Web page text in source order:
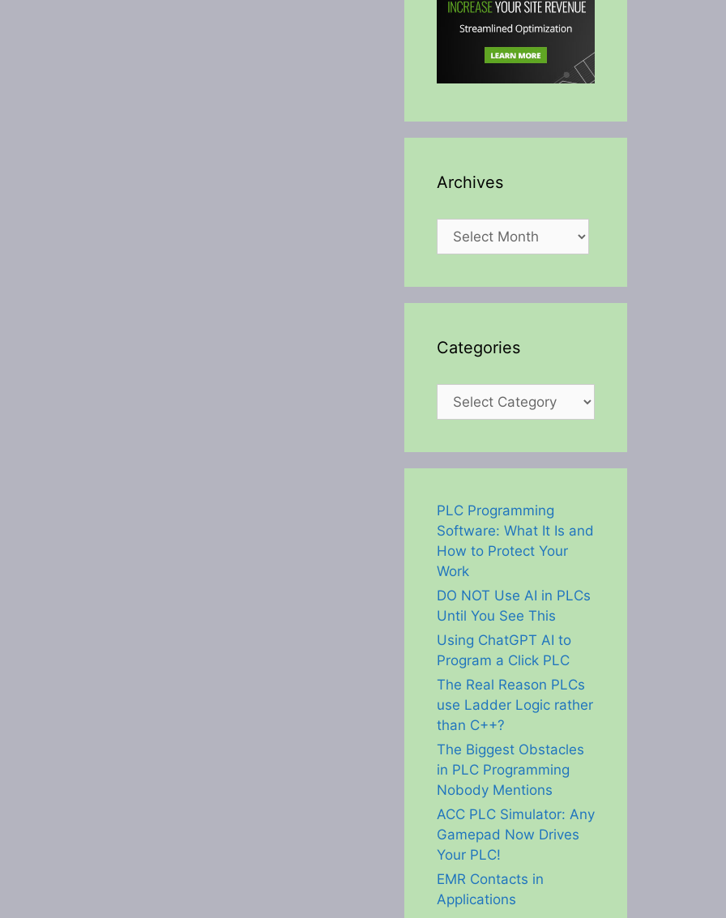
Archives
Archives
Categories
Categories
PLC Programming
Software: What It Is and
How to Protect Your
Work
DO NOT Use AI in PLCs
Until You See This
Using ChatGPT AI to
Program a Click PLC
The Real Reason PLCs
use Ladder Logic rather
than C++?
The Biggest Obstacles
in PLC Programming
Nobody Mentions
ACC PLC Simulator: Any
Gamepad Now Drives
Your PLC!
EMR Contacts in
Applications